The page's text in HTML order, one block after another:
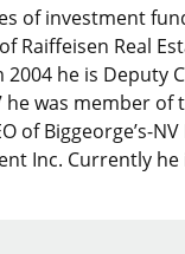
of investment
Real
he is Deputy
was member
of Biggeorge’s-
Inc. Currently